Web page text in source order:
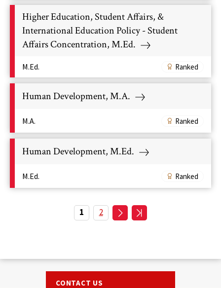
Higher Education, Student Affairs, &
International Education Policy - Student
Affairs Concentration, M.Ed.
M.Ed. Ranked
Human Development, M.A.
M.A. Ranked
Human Development, M.Ed.
M.Ed. Ranked
Current
1 Page
2
CONTACT US